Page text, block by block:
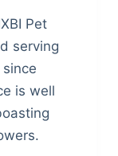
Pet
serving
is well